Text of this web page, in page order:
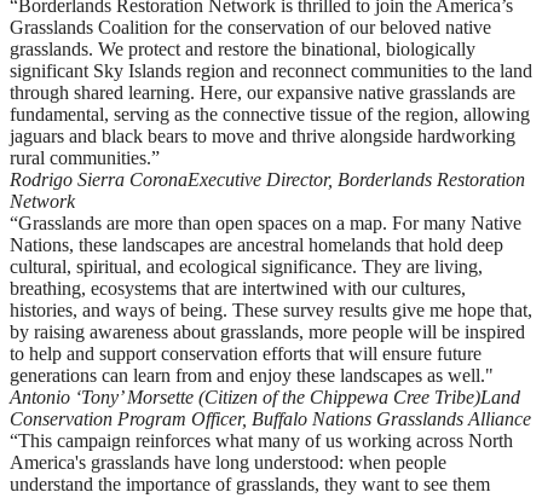
“Borderlands Restoration Network is thrilled to join the America’s
Grasslands Coalition for the conservation of our beloved native
grasslands. We protect and restore the binational, biologically
significant Sky Islands region and reconnect communities to the land
through shared learning. Here, our expansive native grasslands are
fundamental, serving as the connective tissue of the region, allowing
jaguars and black bears to move and thrive alongside hardworking
rural communities.”
Rodrigo Sierra CoronaExecutive Director, Borderlands Restoration
Network
“Grasslands are more than open spaces on a map. For many Native
Nations, these landscapes are ancestral homelands that hold deep
cultural, spiritual, and ecological significance. They are living,
breathing, ecosystems that are intertwined with our cultures,
histories, and ways of being. These survey results give me hope that,
by raising awareness about grasslands, more people will be inspired
to help and support conservation efforts that will ensure future
generations can learn from and enjoy these landscapes as well."
Antonio ‘Tony’ Morsette (Citizen of the Chippewa Cree Tribe)Land
Conservation Program Officer, Buffalo Nations Grasslands Alliance
“This campaign reinforces what many of us working across North
America's grasslands have long understood: when people
understand the importance of grasslands, they want to see them